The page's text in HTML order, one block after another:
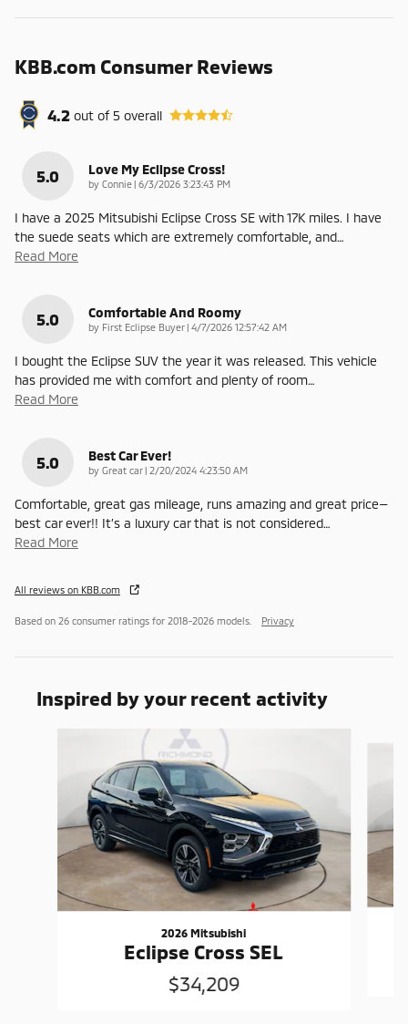
KBB.com Consumer Reviews
4.2 out of5 overall
5.0 Love My Eclipse Cross!
by Connie | on
6/3/2026 3:23:43 PM
I have a 2025 Mitsubishi Eclipse Cross SE with 17K miles. I have
the suede seats which are extremely comfortable, and…
Read More
5.0 Comfortable And Roomy
by First Eclipse Buyer | on
4/7/2026 12:57:42 AM
I bought the Eclipse SUV the year it was released. This vehicle
has provided me with comfort and plenty of room…
Read More
5.0 Best Car Ever!
by Great car | on
2/20/2024 4:23:50 AM
Comfortable, great gas mileage, runs amazing and great price—
best car ever!! It’s a luxury car that is not considered…
Read More
All reviews on KBB.com
Based on 26 consumer ratings for 2018–2026 models. Privacy
Inspired by your recent activity
2026 Mitsubishi
Eclipse Cross SEL
$34,209